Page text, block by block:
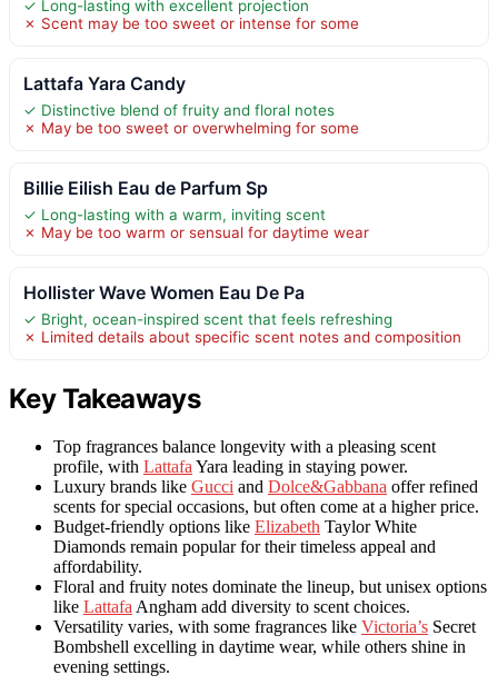
✓ Long-lasting with excellent projection
✗ Scent may be too sweet or intense for some
Lattafa Yara Candy
✓ Distinctive blend of fruity and floral notes
✗ May be too sweet or overwhelming for some
Billie Eilish Eau de Parfum Sp
✓ Long-lasting with a warm, inviting scent
✗ May be too warm or sensual for daytime wear
Hollister Wave Women Eau De Pa
✓ Bright, ocean-inspired scent that feels refreshing
✗ Limited details about specific scent notes and composition
Key Takeaways
Top fragrances balance longevity with a pleasing scent
profile, with Lattafa Yara leading in staying power.
Luxury brands like Gucci and Dolce&Gabbana offer refined
scents for special occasions, but often come at a higher price.
Budget-friendly options like Elizabeth Taylor White
Diamonds remain popular for their timeless appeal and
affordability.
Floral and fruity notes dominate the lineup, but unisex options
like Lattafa Angham add diversity to scent choices.
Versatility varies, with some fragrances like Victoria’s Secret
Bombshell excelling in daytime wear, while others shine in
evening settings.